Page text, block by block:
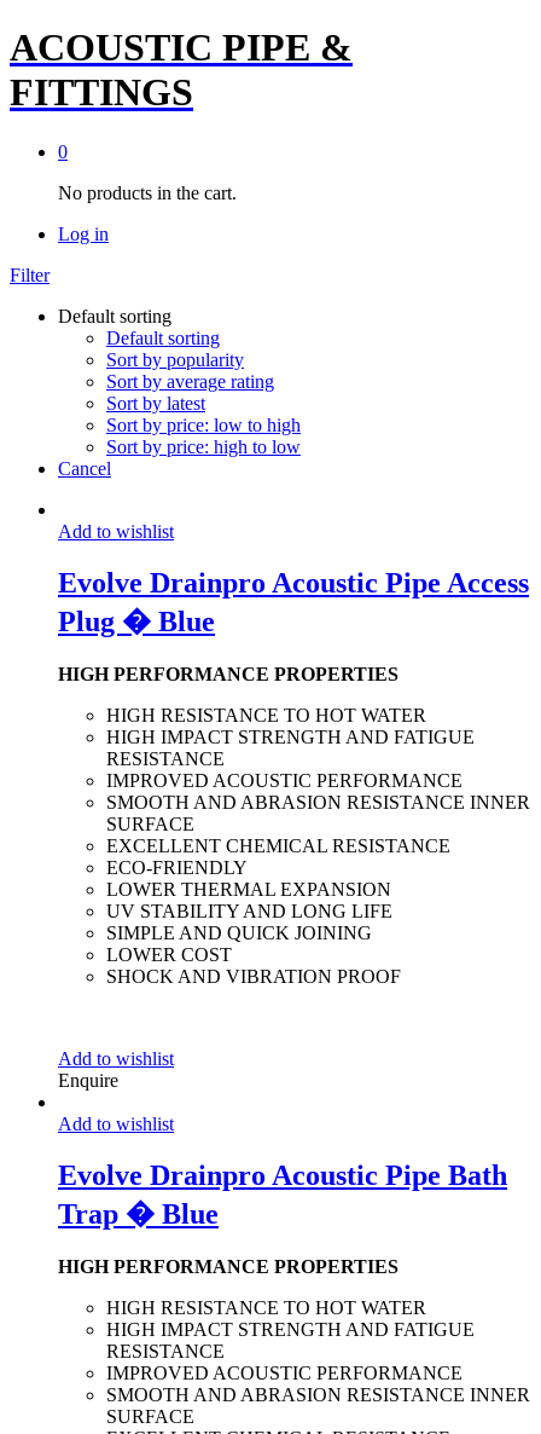
ACOUSTIC PIPE &
FITTINGS
0
No products in the cart.
Log in
Filter
Default sorting
Default sorting
Sort by popularity
Sort by average rating
Sort by latest
Sort by price: low to high
Sort by price: high to low
Cancel
Add to wishlist
Evolve Drainpro Acoustic Pipe Access
Plug � Blue
HIGH PERFORMANCE PROPERTIES
HIGH RESISTANCE TO HOT WATER
HIGH IMPACT STRENGTH AND FATIGUE
RESISTANCE
IMPROVED ACOUSTIC PERFORMANCE
SMOOTH AND ABRASION RESISTANCE INNER
SURFACE
EXCELLENT CHEMICAL RESISTANCE
ECO-FRIENDLY
LOWER THERMAL EXPANSION
UV STABILITY AND LONG LIFE
SIMPLE AND QUICK JOINING
LOWER COST
SHOCK AND VIBRATION PROOF
Add to wishlist
Enquire
Add to wishlist
Evolve Drainpro Acoustic Pipe Bath
Trap � Blue
HIGH PERFORMANCE PROPERTIES
HIGH RESISTANCE TO HOT WATER
HIGH IMPACT STRENGTH AND FATIGUE
RESISTANCE
IMPROVED ACOUSTIC PERFORMANCE
SMOOTH AND ABRASION RESISTANCE INNER
SURFACE